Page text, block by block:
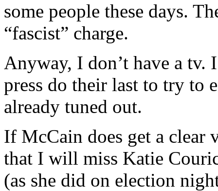
some people these days.
“fascist” charge.
Anyway, I don’t have a tv.
press do their last to try to
already tuned out.
If McCain does get a clear
that I will miss Katie
(as she did on election